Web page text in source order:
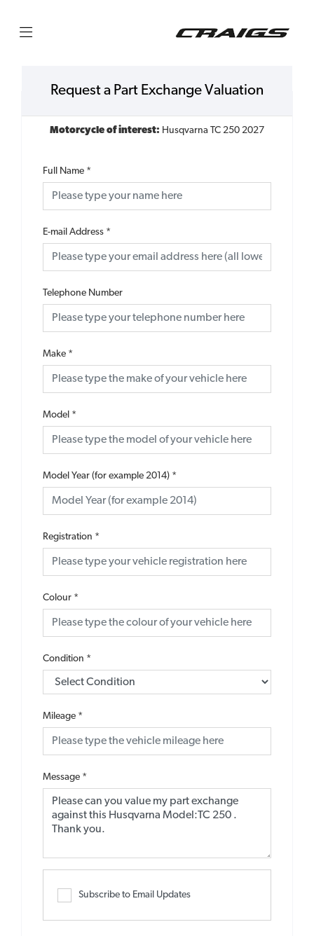
Request a Part Exchange Valuation
Motorcycle of interest: Husqvarna TC 250 2027
Full Name *
E-mail Address *
Telephone Number
Make *
Model *
Model Year (for example 2014) *
Registration *
Colour *
Condition *
Mileage *
Message *
Subscribe to Email Updates